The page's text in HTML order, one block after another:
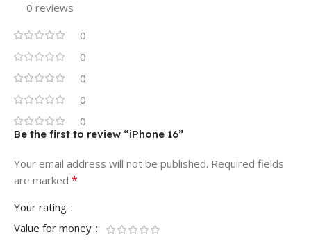
0 reviews
0
0
0
0
0
Be the first to review “iPhone 16”
Your email address will not be published. Required fields
are marked *
Your rating
Value for money